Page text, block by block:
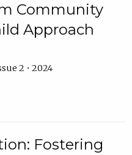
Community
Approach
2 • 2024
Fostering